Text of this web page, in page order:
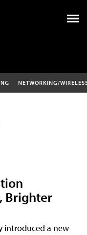
NETWORKING/
Brighter
introduced a new